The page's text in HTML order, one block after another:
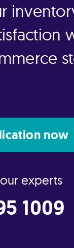
now
experts
1009